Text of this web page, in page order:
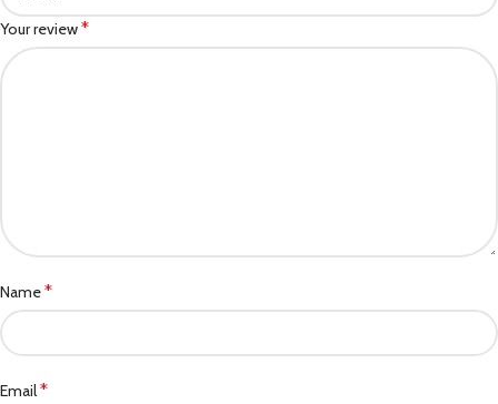
Your review*
Name*
Email*